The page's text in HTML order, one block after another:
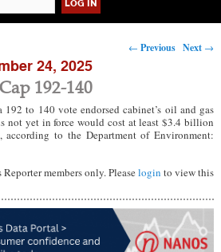
Post navigation
← Previous Next →
24, 2025
192-140
192 to 140 vote endorsed cabinet’s oil and gas
not yet in force would cost at least $3.4 billion
according to the Department of Environment:
members only. Pleaselogin to view this